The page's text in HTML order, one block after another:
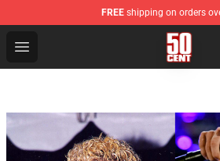
FREE shipping on orders
Open menu
50 Cent Shop - Official 50 Cent